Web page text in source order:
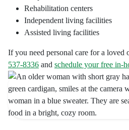
Rehabilitation centers
Independent living facilities
Assisted living facilities
If you need personal care for a loved
537-8336 and schedule your free in-